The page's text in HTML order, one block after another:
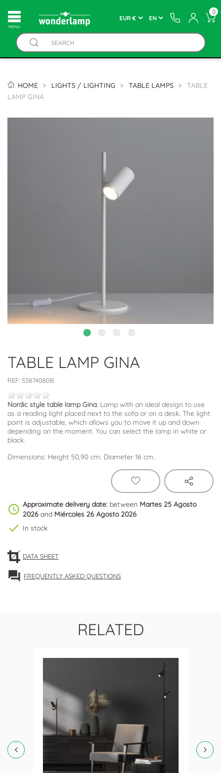
MENU
0
HOME LIGHTS / LIGHTING TABLE LAMPS
TABLE
LAMP GINA
TABLE LAMP GINA
REF: S3874080B
Nordic style table lamp Gina. Lamp with an ideal design to use
as a reading light placed next to the sofa or on a desk. The light
point is adjustable, which allows you to move it up and down
depending on the moment. You can select the lamp in white or
black.
Dimensions: Height 50,90 cm. Diameter 16 cm.
schedule Approximate delivery date: between Martes 25 Agosto
2026 and Miércoles 26 Agosto 2026
check In stock
DATA SHEET
forum FREQUENTLY ASKED QUESTIONS
RELATED